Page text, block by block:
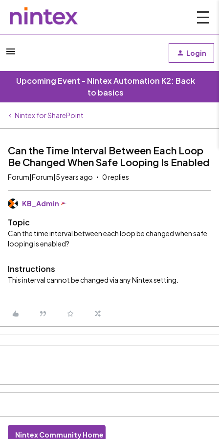
Login
Upcoming Event - Nintex Automation K2: Back
to basics
Nintex for SharePoint
Can the Time Interval Between Each Loop
Be Changed When Safe Looping Is Enabled
Forum|Forum|5 years ago 0 replies
KB_Admin
Topic
Can the time interval between each loop be changed when safe
looping is enabled?
Instructions
This interval cannot be changed via any Nintex setting.
Nintex Community Home